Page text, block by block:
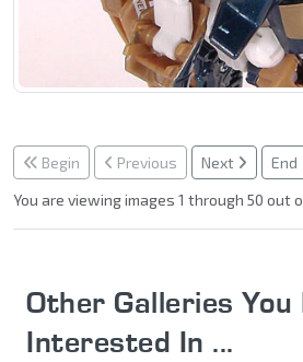
Begin Previous Next
End
You are viewing images 1 through 50 out
Other Galleries
Interested In ...